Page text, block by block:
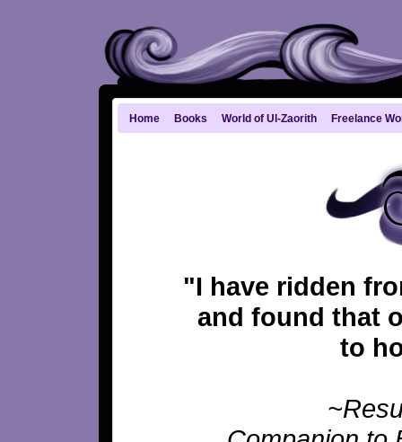
Home Books World of Ul-Zaorith Freelance
"I have ridden
and found that
to